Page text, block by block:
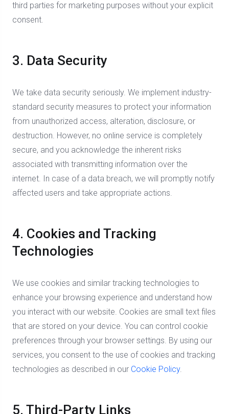
third parties for marketing purposes without your explicit
consent.
3. Data Security
We take data security seriously. We implement industry-
standard security measures to protect your information
from unauthorized access, alteration, disclosure, or
destruction. However, no online service is completely
secure, and you acknowledge the inherent risks
associated with transmitting information over the
internet. In case of a data breach, we will promptly notify
affected users and take appropriate actions.
4. Cookies and Tracking
Technologies
We use cookies and similar tracking technologies to
enhance your browsing experience and understand how
you interact with our website. Cookies are small text files
that are stored on your device. You can control cookie
preferences through your browser settings. By using our
services, you consent to the use of cookies and tracking
technologies as described in our Cookie Policy.
5. Third-Party Links